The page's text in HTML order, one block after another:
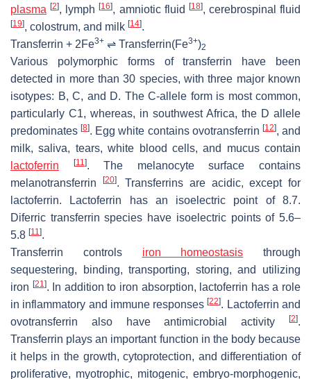
plasma [2], lymph[16], amniotic fluid [18], cerebrospinal fluid
[19], colostrum, and milk [14].
Transferrin + 2Fe3+ ⇌ Transferrin(Fe3+)2
Various polymorphic forms of transferrin have been
detected in more than 30 species, with three major known
isotypes: B, C, and D. The C-allele form is most common,
particularly C1, whereas, in southwest Africa, the D allele
predominates[8]. Egg white contains ovotransferrin [12], and
milk, saliva, tears, white blood cells, and mucus contain
lactoferrin
[11]. The melanocyte surface contains
melanotransferrin
[20]. Transferrins are acidic, except for
lactoferrin. Lactoferrin has an isoelectric point of 8.7.
Diferric transferrin species have isoelectric points of 5.6–
5.8 [11].
Transferrin controls iron homeostasis through
sequestering, binding, transporting, storing, and utilizing
iron [21]. In addition to iron absorption, lactoferrin has a role
in inflammatory and immune responses[22]. Lactoferrin and
ovotransferrin also have antimicrobial activity
[2].
Transferrin plays an important function in the body because
it helps in the growth, cytoprotection, and differentiation of
proliferative, myotrophic, mitogenic, embryo-morphogenic,